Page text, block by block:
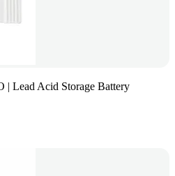
| Lead Acid Storage Battery